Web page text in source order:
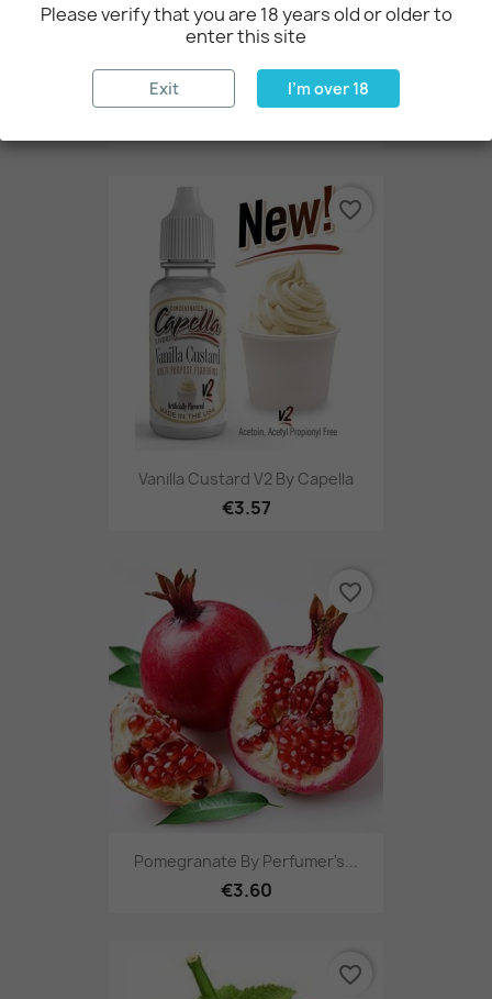
Maple Pecan By Flavor West
Vanilla Custard V2 By Capella
€3.57
favorite_border
Pomegranate By Perfumer's...
€3.60
favorite_border
favorite_border
Please verify that you are 18 years old or older to
enter this site
Exit I'm over 18